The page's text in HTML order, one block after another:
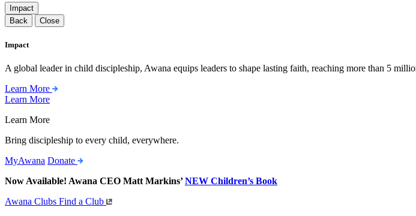
Impact
Back
Close
Impact
A global leader in child discipleship, Awana equips leaders to shape lasting faith, reaching more than 5
Learn More
Learn More
Learn More
Bring discipleship to every child, everywhere.
MyAwana Donate
Now Available! Awana CEO Matt Markins’NEW Children’s Book
Awana Clubs Find a Club